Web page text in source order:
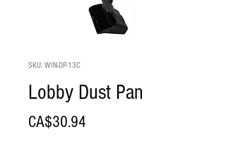
SKU: WIN-DP-13C
Lobby Dust Pan
CA$30.94